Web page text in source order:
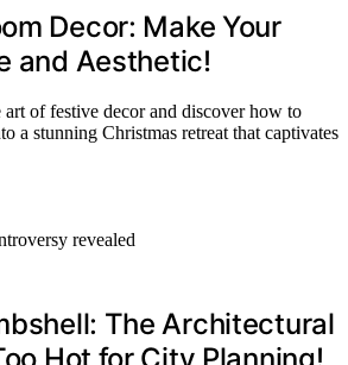
Decor: Make Your
and Aesthetic!
of festive decor and discover how to
a stunning Christmas retreat that captivates
The Architectural